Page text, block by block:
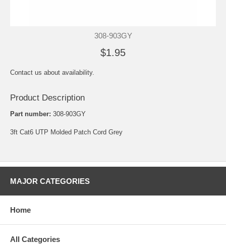
308-903GY
$1.95
Contact us about availability.
Product Description
Part number: 308-903GY
3ft Cat6 UTP Molded Patch Cord Grey
MAJOR CATEGORIES
Home
All Categories